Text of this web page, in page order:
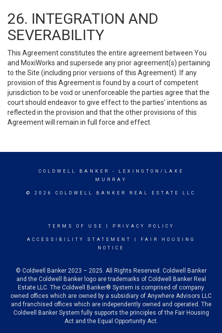
26. INTEGRATION AND
SEVERABILITY
This Agreement constitutes the entire agreement between You
and MoxiWorks and supersede any prior agreement(s) pertaining
to the Site (including prior versions of this Agreement). If any
provision of this Agreement is found by a court of competent
jurisdiction to be void or unenforceable the parties agree that the
court should endeavor to give effect to the parties’ intentions as
reflected in the provision and that the other provisions of this
Agreement will remain in full force and effect.
COLDWELL BANKER
- LEXINGTON/LAKE
MURRAY
© 2026 COLDWELL BANKER REAL ESTATE LLC
TERMS OF USE PRIVACY POLICY
ACCESSIBILITY STATEMENT
FAIR HOUSING
NOTICE
© Coldwell Banker 2023 – 2025. All Rights Reserved. Coldwell Banker
and the Coldwell Banker logo are trademarks of Coldwell Banker Real
Estate LLC. The Coldwell Banker® System is comprised of company
owned offices which are owned by a subsidiary of Anywhere Advisors LLC
and franchised offices which are independently owned and operated. The
Coldwell Banker System fully supports the principles of the Fair Housing
Act and the Equal Opportunity Act.